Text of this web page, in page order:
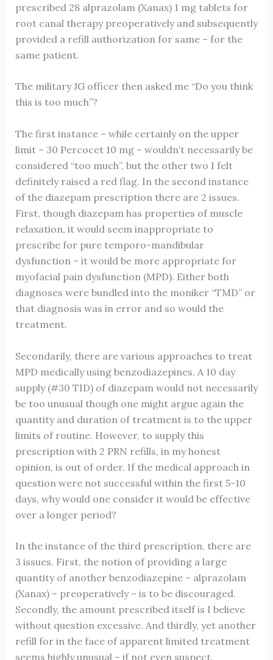
prescribed 28 alprazolam (Xanax) 1 mg tablets for
root canal therapy preoperatively and subsequently
provided a refill authorization for same – for the
same patient.
The military JG officer then asked me “Do you think
this is too much”?
The first instance – while certainly on the upper
limit – 30 Percocet 10 mg – wouldn’t necessarily be
considered “too much”, but the other two I felt
definitely raised a red flag. In the second instance
of the diazepam prescription there are 2 issues.
First, though diazepam has properties of muscle
relaxation, it would seem inappropriate to
prescribe for pure temporo-mandibular
dysfunction – it would be more appropriate for
myofacial pain dysfunction (MPD). Either both
diagnoses were bundled into the moniker “TMD” or
that diagnosis was in error and so would the
treatment.
Secondarily, there are various approaches to treat
MPD medically using benzodiazepines. A 10 day
supply (#30 TID) of diazepam would not necessarily
be too unusual though one might argue again the
quantity and duration of treatment is to the upper
limits of routine. However, to supply this
prescription with 2 PRN refills, in my honest
opinion, is out of order. If the medical approach in
question were not successful within the first 5-10
days, why would one consider it would be effective
over a longer period?
In the instance of the third prescription, there are
3 issues. First, the notion of providing a large
quantity of another benzodiazepine – alprazolam
(Xanax) – preoperatively – is to be discouraged.
Secondly, the amount prescribed itself is I believe
without question excessive. And thirdly, yet another
refill for in the face of apparent limited treatment
seems highly unusual – if not even suspect.